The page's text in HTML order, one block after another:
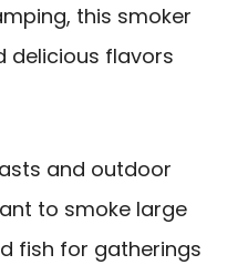
this smoker
delicious flavors
and outdoor
to smoke large
fish for gatherings